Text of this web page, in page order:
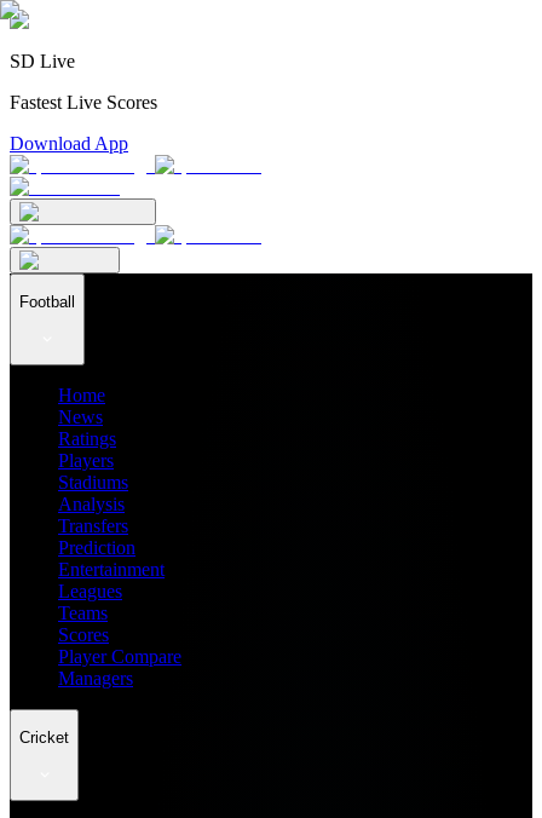
SD Live
Fastest Live Scores
Download App
Football
Home
News
Ratings
Players
Stadiums
Analysis
Transfers
Prediction
Entertainment
Leagues
Teams
Scores
Player Compare
Managers
Cricket